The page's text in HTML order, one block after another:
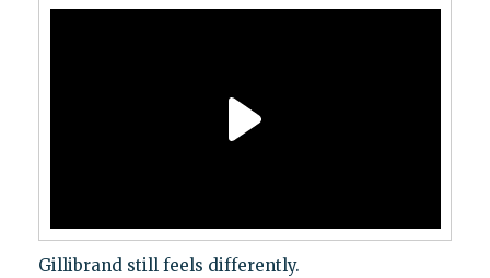
Gillibrand still feels differently.